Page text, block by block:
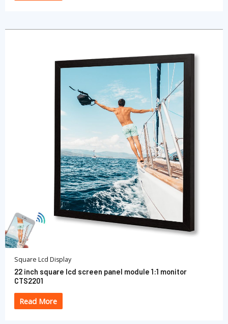
Square Lcd Display
22 inch square lcd screen panel module 1:1 monitor
CTS2201
Read More